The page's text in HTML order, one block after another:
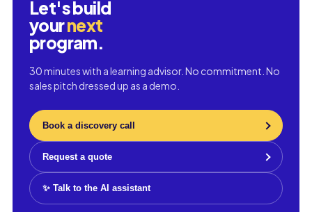
Let's build
yournext
program.
30 minutes with a learning advisor. No commitment. No
sales pitch dressed up as a demo.
Book a discovery call
Request a quote
✨ Talk to the AI assistant